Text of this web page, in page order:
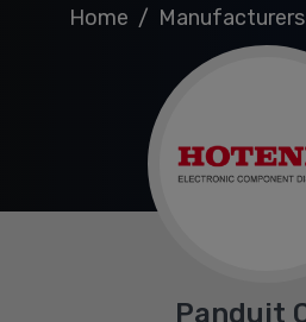
Home Manufacturers
Panduit